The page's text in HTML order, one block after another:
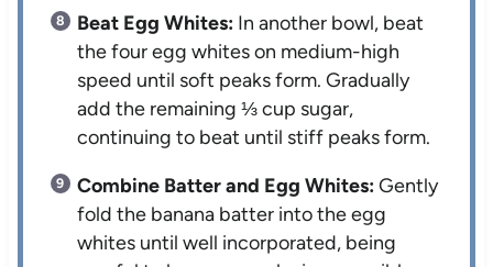
Beat Egg Whites: In another bowl, beat
the four egg whites on medium-high
speed until soft peaks form. Gradually
add the remaining ⅓ cup sugar,
continuing to beat until stiff peaks form.
Combine Batter and Egg Whites:Gently
fold the banana batter into the egg
whites until well incorporated, being